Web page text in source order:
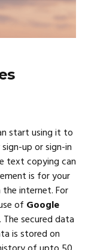
start using it to
up or sign-in
text copying can
is for your
internet. For
of Google
. The secured data
is stored on